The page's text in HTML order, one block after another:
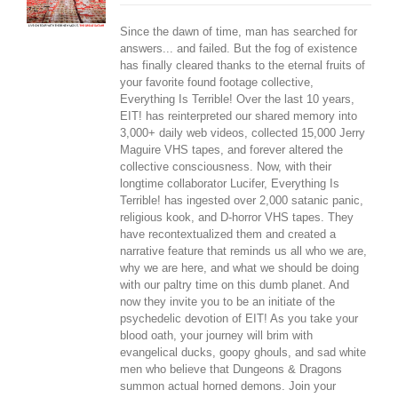
Since the dawn of time, man has searched for
answers... and failed. But the fog of existence
has finally cleared thanks to the eternal fruits of
your favorite found footage collective,
Everything Is Terrible! Over the last 10 years,
EIT! has reinterpreted our shared memory into
3,000+ daily web videos, collected 15,000 Jerry
Maguire VHS tapes, and forever altered the
collective consciousness. Now, with their
longtime collaborator Lucifer, Everything Is
Terrible! has ingested over 2,000 satanic panic,
religious kook, and D-horror VHS tapes. They
have recontextualized them and created a
narrative feature that reminds us all who we are,
why we are here, and what we should be doing
with our paltry time on this dumb planet. And
now they invite you to be an initiate of the
psychedelic devotion of EIT! As you take your
blood oath, your journey will brim with
evangelical ducks, goopy ghouls, and sad white
men who believe that Dungeons & Dragons
summon actual horned demons. Join your